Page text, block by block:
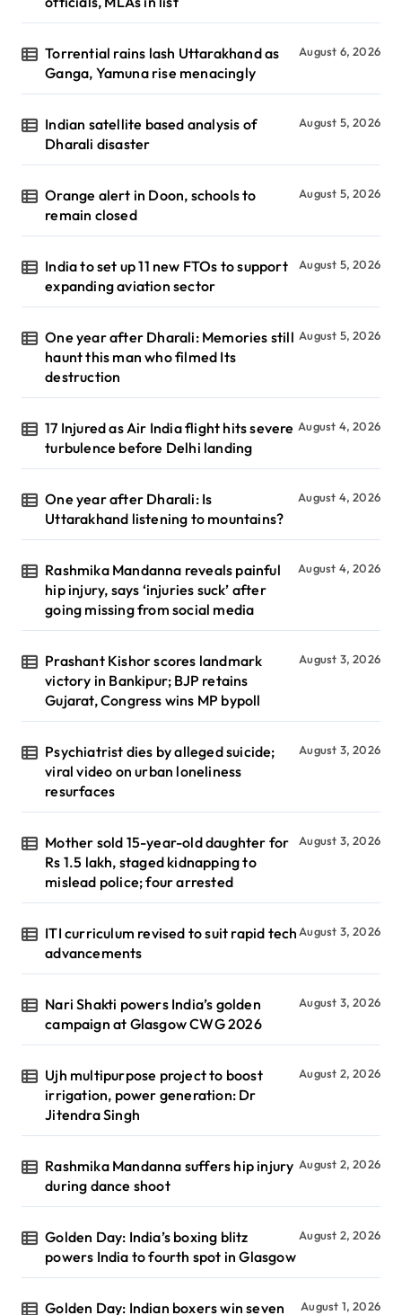
Torrential rains lash Uttarakhand as
Ganga, Yamuna rise menacingly
August 6, 2026
Indian satellite based analysis of
Dharali disaster
August 5, 2026
Orange alert in Doon, schools to
remain closed
August 5, 2026
India to set up 11 new FTOs to support
expanding aviation sector
August 5, 2026
One year after Dharali: Memories still
haunt this man who filmed Its
destruction
August 5, 2026
17 Injured as Air India flight hits severe
turbulence before Delhi landing
August 4, 2026
One year after Dharali: Is
Uttarakhand listening to mountains?
August 4, 2026
Rashmika Mandanna reveals painful
hip injury, says ‘injuries suck’ after
going missing from social media
August 4, 2026
Prashant Kishor scores landmark
victory in Bankipur; BJP retains
Gujarat, Congress wins MP bypoll
August 3, 2026
Psychiatrist dies by alleged suicide;
viral video on urban loneliness
resurfaces
August 3, 2026
Mother sold 15-year-old daughter for
Rs 1.5 lakh, staged kidnapping to
mislead police; four arrested
August 3, 2026
ITI curriculum revised to suit rapid tech
advancements
August 3, 2026
Nari Shakti powers India’s golden
campaign at Glasgow CWG 2026
August 3, 2026
Ujh multipurpose project to boost
irrigation, power generation: Dr
Jitendra Singh
August 2, 2026
Rashmika Mandanna suffers hip injury
during dance shoot
August 2, 2026
Golden Day: India’s boxing blitz
powers India to fourth spot in Glasgow
August 2, 2026
Golden Day: Indian boxers win seven August 1, 2026